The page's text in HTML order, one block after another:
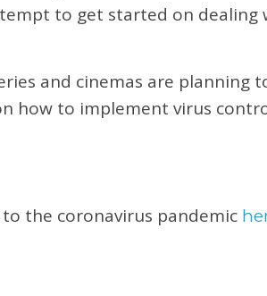
to get started on dealing
and cinemas are planning
how to implement virus
the coronavirus pandemic